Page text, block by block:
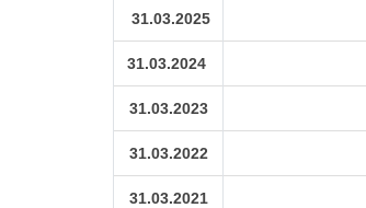
31.03.2025
31.03.2024
31.03.2023
31.03.2022
31.03.2021